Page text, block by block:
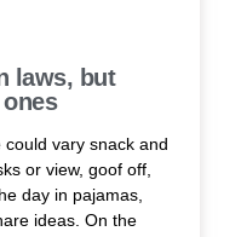
laws, but
vary snack and
or view, goof off,
day in pajamas,
ideas. On the